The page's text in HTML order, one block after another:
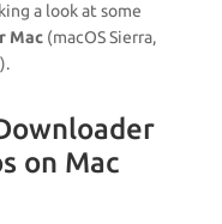
a look at some
Mac (macOS Sierra,
on Mac